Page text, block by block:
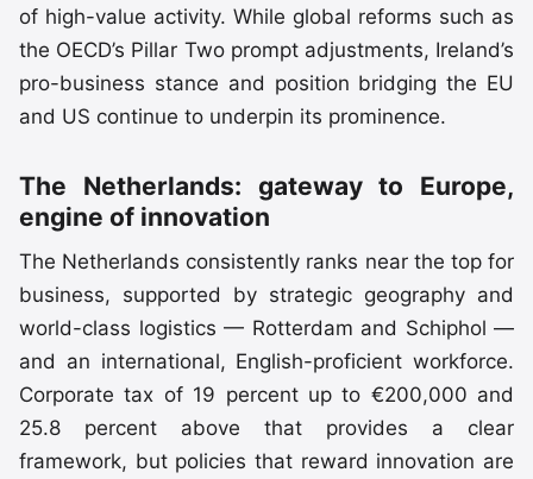
of high-value activity. While global reforms such as
the OECD’s Pillar Two prompt adjustments, Ireland’s
pro-business stance and position bridging the EU
and US continue to underpin its prominence.
The Netherlands: gateway to Europe,
engine of innovation
The Netherlands consistently ranks near the top for
business, supported by strategic geography and
world-class logistics — Rotterdam and Schiphol —
and an international, English-proficient workforce.
Corporate tax of 19 percent up to €200,000 and
25.8 percent above that provides a clear
framework, but policies that reward innovation are